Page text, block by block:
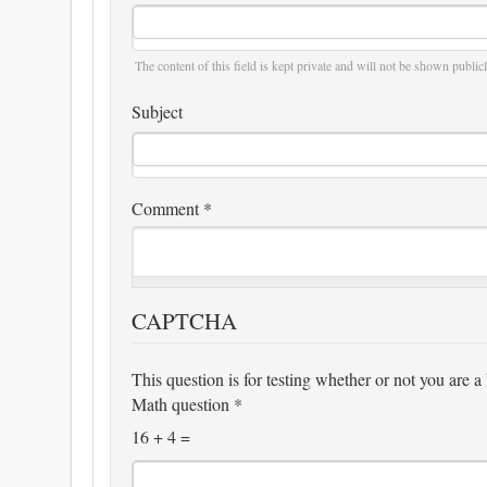
The content of this field is kept private and will not be shown
Subject
Comment *
CAPTCHA
This question is for testing whether or not you are
Math question *
16 + 4 =